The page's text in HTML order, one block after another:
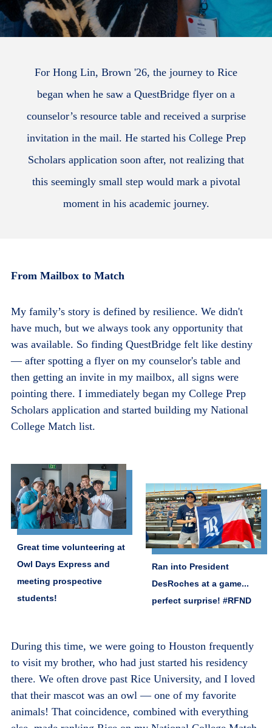
For Hong Lin, Brown '26, the journey to Rice
began when he saw a QuestBridge flyer on a
counselor’s resource table and received a surprise
invitation in the mail. He started his College Prep
Scholars application soon after, not realizing that
this seemingly small step would mark a pivotal
moment in his academic journey.
From Mailbox to Match
My family’s story is defined by resilience. We didn't
have much, but we always took any opportunity that
was available. So finding QuestBridge felt like destiny
— after spotting a flyer on my counselor's table and
then getting an invite in my mailbox, all signs were
pointing there. I immediately began my College Prep
Scholars application and started building my National
College Match list.
Great time volunteering at
Owl Days Express and
meeting prospective
students!
Ran into President
DesRoches at a game...
perfect surprise! #RFND
During this time, we were going to Houston frequently
to visit my brother, who had just started his residency
there. We often drove past Rice University, and I loved
that their mascot was an owl — one of my favorite
animals! That coincidence, combined with everything